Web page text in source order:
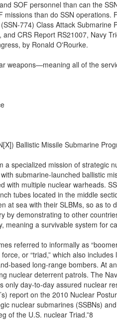
SOF personnel than can the
than do SSN operations.
774) Class Attack
CRS Report RS21007, Navy
by Ronald O'Rourke.
weapons—meaning all of the
Ballistic Missile Submarine
a specialized mission of strategic
submarine-launched ballistic
with multiple nuclear warheads.
tubes located in the middle
at sea with their SLBMs, so as to
by demonstrating to other
meaning a survivable system for
referred to informally as
or “triad,” which also
based long-range bombers. At
nuclear deterrent patrols. The
only day-to-day assured nuclear
report on the 2010 Nuclear
nuclear submarines (SSBNs)
of the U.S. nuclear Triad.”8